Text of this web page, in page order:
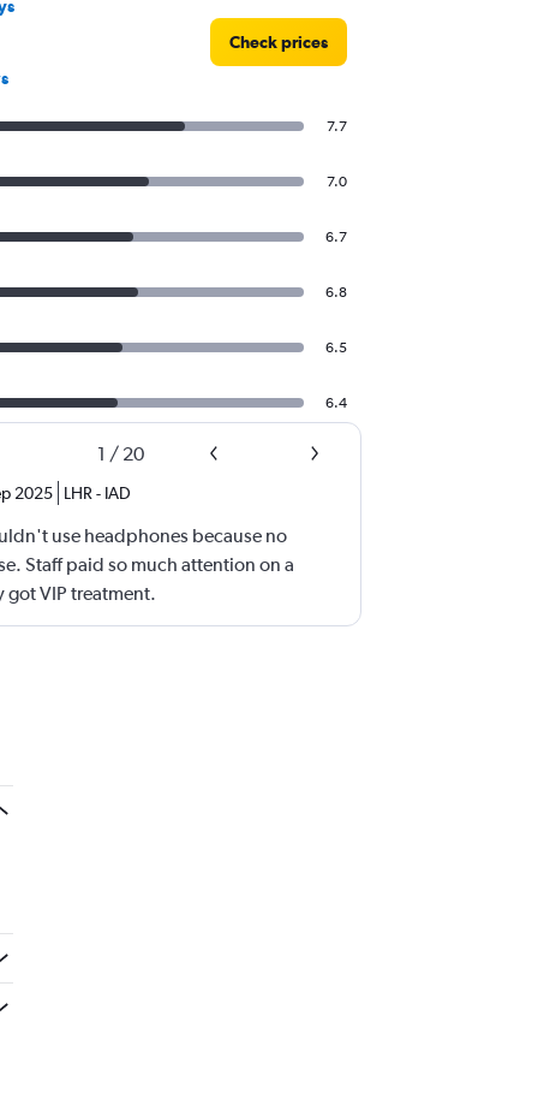
Check prices
7.7
7.0
6.7
6.8
6.5
6.4
1 / 20
2025 LHR - IAD
use headphones because no
Staff paid so much attention on a
got VIP treatment.